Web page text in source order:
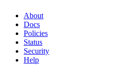
About
Docs
Policies
Status
Security
Help